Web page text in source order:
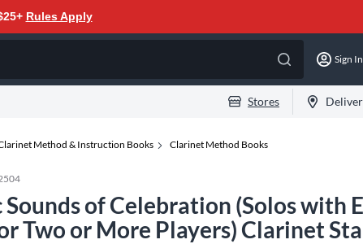
Rules Apply
Sign
Stores
Method & Instruction Books Clarinet Method Books
of Celebration (Solos with
Two or More Players) Clarinet